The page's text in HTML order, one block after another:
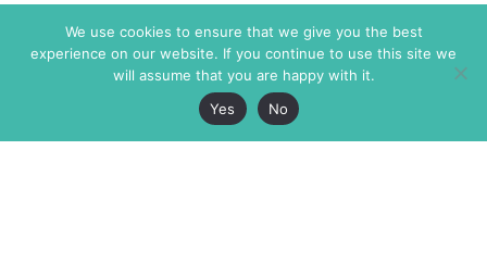
We use cookies to ensure that we give you the best
experience on our website. If you continue to use this site we
will assume that you are happy with it.
Yes
No